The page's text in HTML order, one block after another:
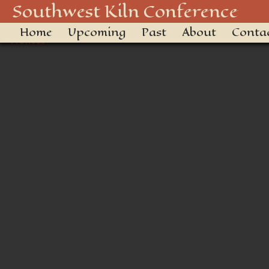
Southwest Kiln Conference
Home Upcoming Past About
20180928-DSC_2601
← Previous